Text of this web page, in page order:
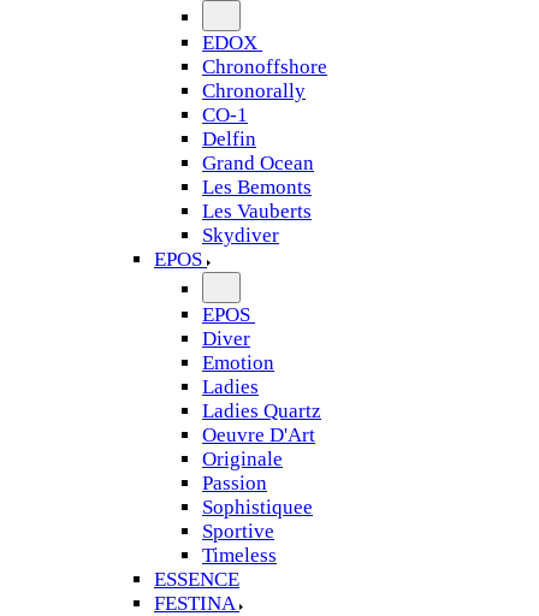
EDOX
Chronoffshore
Chronorally
CO-1
Delfin
Grand Ocean
Les Bemonts
Les Vauberts
Skydiver
EPOS
EPOS
Diver
Emotion
Ladies
Ladies Quartz
Oeuvre D'Art
Originale
Passion
Sophistiquee
Sportive
Timeless
ESSENCE
FESTINA